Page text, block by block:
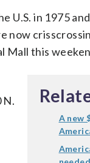
in 1975
now
Mall this
A new
N.